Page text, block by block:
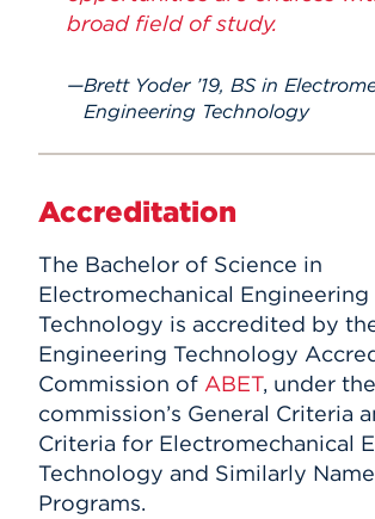
broad field of study.
Brett Yoder ’19, BS in
Engineering Technology
Accreditation
The Bachelor of Science in
Electromechanical Engineering
Technology is accredited by
Engineering Technology
Commission of ABET, under the
commission’s General Criteria
Criteria for Electromechanical
Technology and Similarly
Programs.